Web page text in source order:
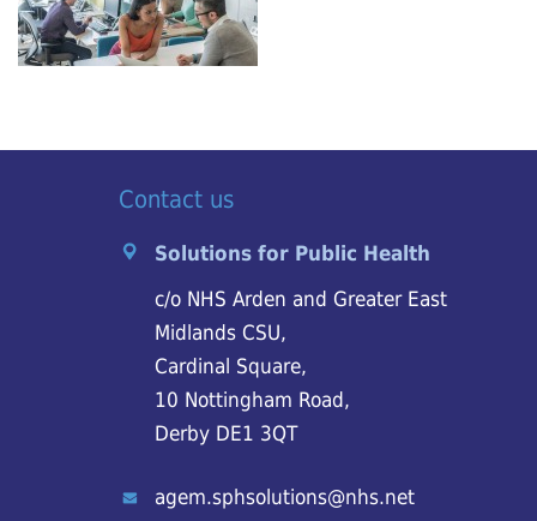
Contact us
Solutions for Public Health
c/o NHS Arden and Greater East
Midlands CSU,
Cardinal Square,
10 Nottingham Road,
Derby DE1 3QT
agem.sphsolutions@nhs.net